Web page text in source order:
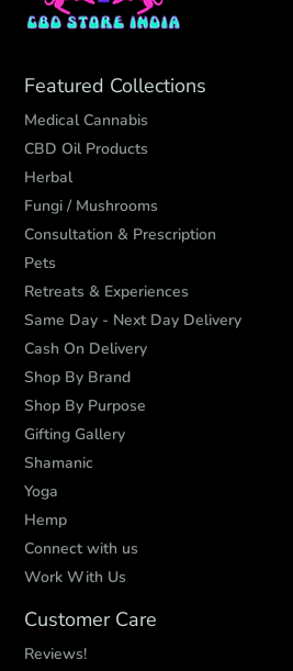
Featured Collections
Medical Cannabis
CBD Oil Products
Herbal
Fungi / Mushrooms
Consultation & Prescription
Pets
Retreats & Experiences
Same Day - Next Day Delivery
Cash On Delivery
Shop By Brand
Shop By Purpose
Gifting Gallery
Shamanic
Yoga
Hemp
Connect with us
Work With Us
Customer Care
Reviews!